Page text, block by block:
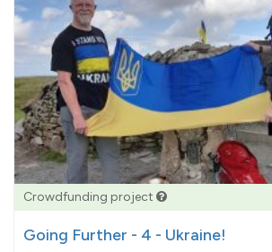
Crowdfunding project
Going Further - 4 - Ukraine!